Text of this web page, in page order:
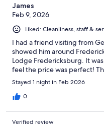
James
Feb 9, 2026
Liked: Cleanliness, staff &
I had a friend visiting from
showed him around
Lodge Fredericksburg. It
feel the price was perfect!
Stayed 1 night in Feb 2026
0
Verified review